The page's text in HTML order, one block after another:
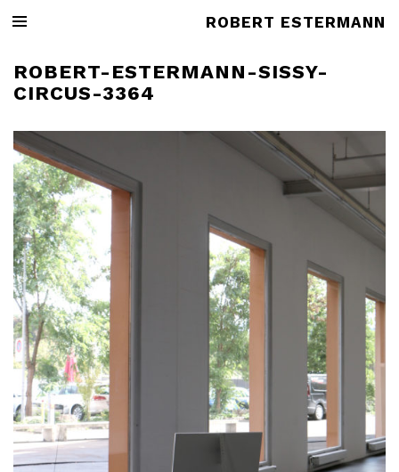
ROBERT ESTERMANN
ROBERT-ESTERMANN-SISSY-
CIRCUS-3364